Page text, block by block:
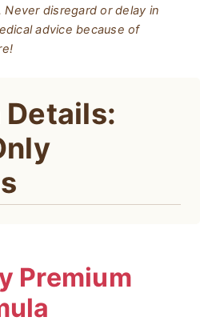
disregard or delay in
advice because of
Details:
Premium